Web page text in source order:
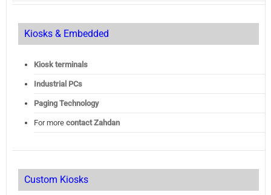
Kiosks & Embedded
Kiosk terminals
Industrial PCs
Paging Technology
For more contact Zahdan
Custom Kiosks